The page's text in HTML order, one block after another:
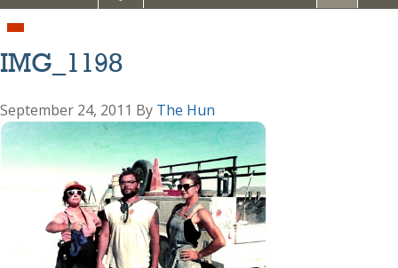
IMG_1198
September 24, 2011 By The Hun